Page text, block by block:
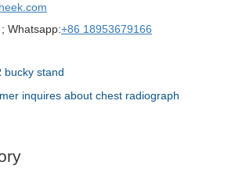
; Whatsapp:+86 18953679166
bucky stand
inquires about chest radiograph